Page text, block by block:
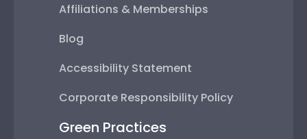
Affiliations & Memberships
Blog
Accessibility Statement
Corporate Responsibility Policy
Green Practices